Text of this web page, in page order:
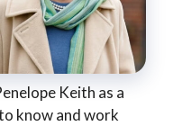
Keith as a
know and work